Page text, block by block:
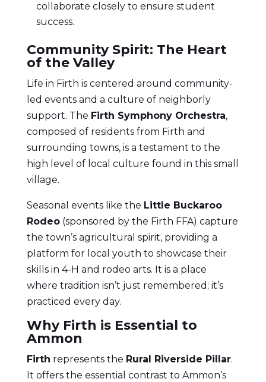
collaborate closely to ensure student
success.
Community Spirit: The Heart
of the Valley
Life in Firth is centered around community-
led events and a culture of neighborly
support. The Firth Symphony Orchestra,
composed of residents from Firth and
surrounding towns, is a testament to the
high level of local culture found in this small
village.
Seasonal events like the Little Buckaroo
Rodeo(sponsored by the Firth FFA) capture
the town’s agricultural spirit, providing a
platform for local youth to showcase their
skills in 4-H and rodeo arts. It is a place
where tradition isn’t just remembered; it’s
practiced every day.
Why Firth is Essential to
Ammon
Firth represents the Rural Riverside Pillar.
It offers the essential contrast to Ammon’s